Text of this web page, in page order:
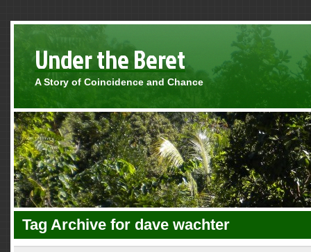
Under the Beret
A Story of Coincidence and Chance
Tag Archive for dave wachter